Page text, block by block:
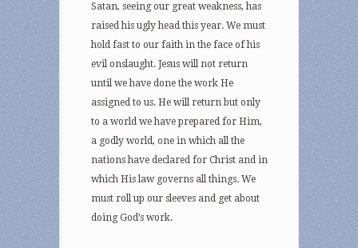
Satan, seeing our great weakness, has
raised his ugly head this year. We must
hold fast to our faith in the face of his
evil onslaught. Jesus will not return
until we have done the work He
assigned to us. He will return but only
to a world we have prepared for Him,
a godly world, one in which all the
nations have declared for Christ and in
which His law governs all things. We
must roll up our sleeves and get about
doing God’s work.